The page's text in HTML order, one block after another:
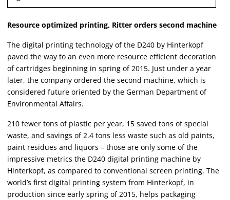
Resource optimized printing, Ritter orders second machine
The digital printing technology of the D240 by Hinterkopf
paved the way to an even more resource efficient decoration
of cartridges beginning in spring of 2015. Just under a year
later, the company ordered the second machine, which is
considered future oriented by the German Department of
Environmental Affairs.
210 fewer tons of plastic per year, 15 saved tons of special
waste, and savings of 2.4 tons less waste such as old paints,
paint residues and liquors – those are only some of the
impressive metrics the D240 digital printing machine by
Hinterkopf, as compared to conventional screen printing. The
world’s first digital printing system from Hinterkopf, in
production since early spring of 2015, helps packaging